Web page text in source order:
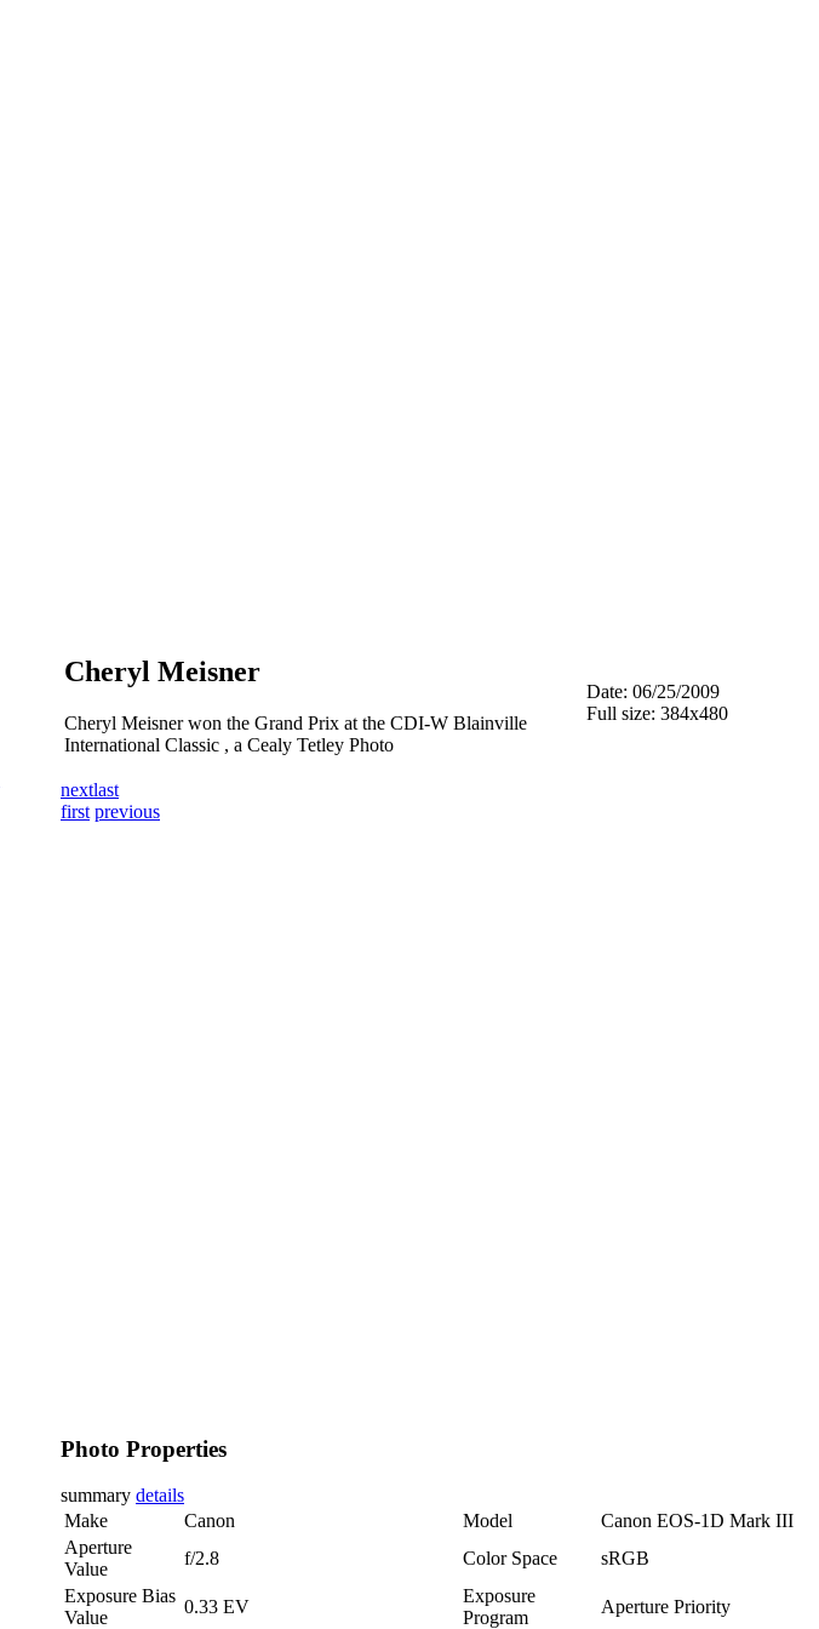
Cheryl Meisner
Cheryl Meisner won the Grand Prix at the CDI-W Blainville
International Classic , a Cealy Tetley Photo
Date: 06/25/2009
Full size: 384x480
nextlast
first previous
Photo Properties
summary details
Make
Canon Model
Canon EOS-1D Mark III
Aperture
Value
f/2.8 Color Space
sRGB
Exposure Bias
Value
0.33 EV
Exposure
Program
Aperture Priority